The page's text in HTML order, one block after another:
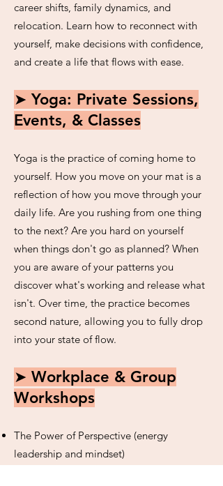
career shifts, family dynamics, and
relocation. Learn how to reconnect with
yourself, make decisions with confidence,
and create a life that flows with ease.
➤ Yoga: Private Sessions,
Events, & Classes
Yoga is the practice of coming home to
yourself. How you move on your mat is a
reflection of how you move through your
daily life. Are you rushing from one thing
to the next? Are you hard on yourself
when things don't go as planned? When
you are aware of your patterns you
discover what's working and release what
isn't. Over time, the practice becomes
second nature, allowing you to fully drop
into your state of flow.
➤ Workplace & Group
Workshops
The Power of Perspective (energy
leadership and mindset)